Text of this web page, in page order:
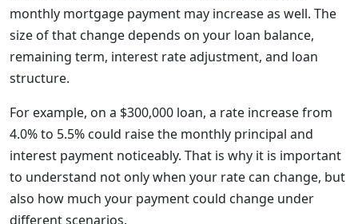
monthly mortgage payment may increase as well. The
size of that change depends on your loan balance,
remaining term, interest rate adjustment, and loan
structure.
For example, on a $300,000 loan, a rate increase from
4.0% to 5.5% could raise the monthly principal and
interest payment noticeably. That is why it is important
to understand not only when your rate can change, but
also how much your payment could change under
different scenarios.